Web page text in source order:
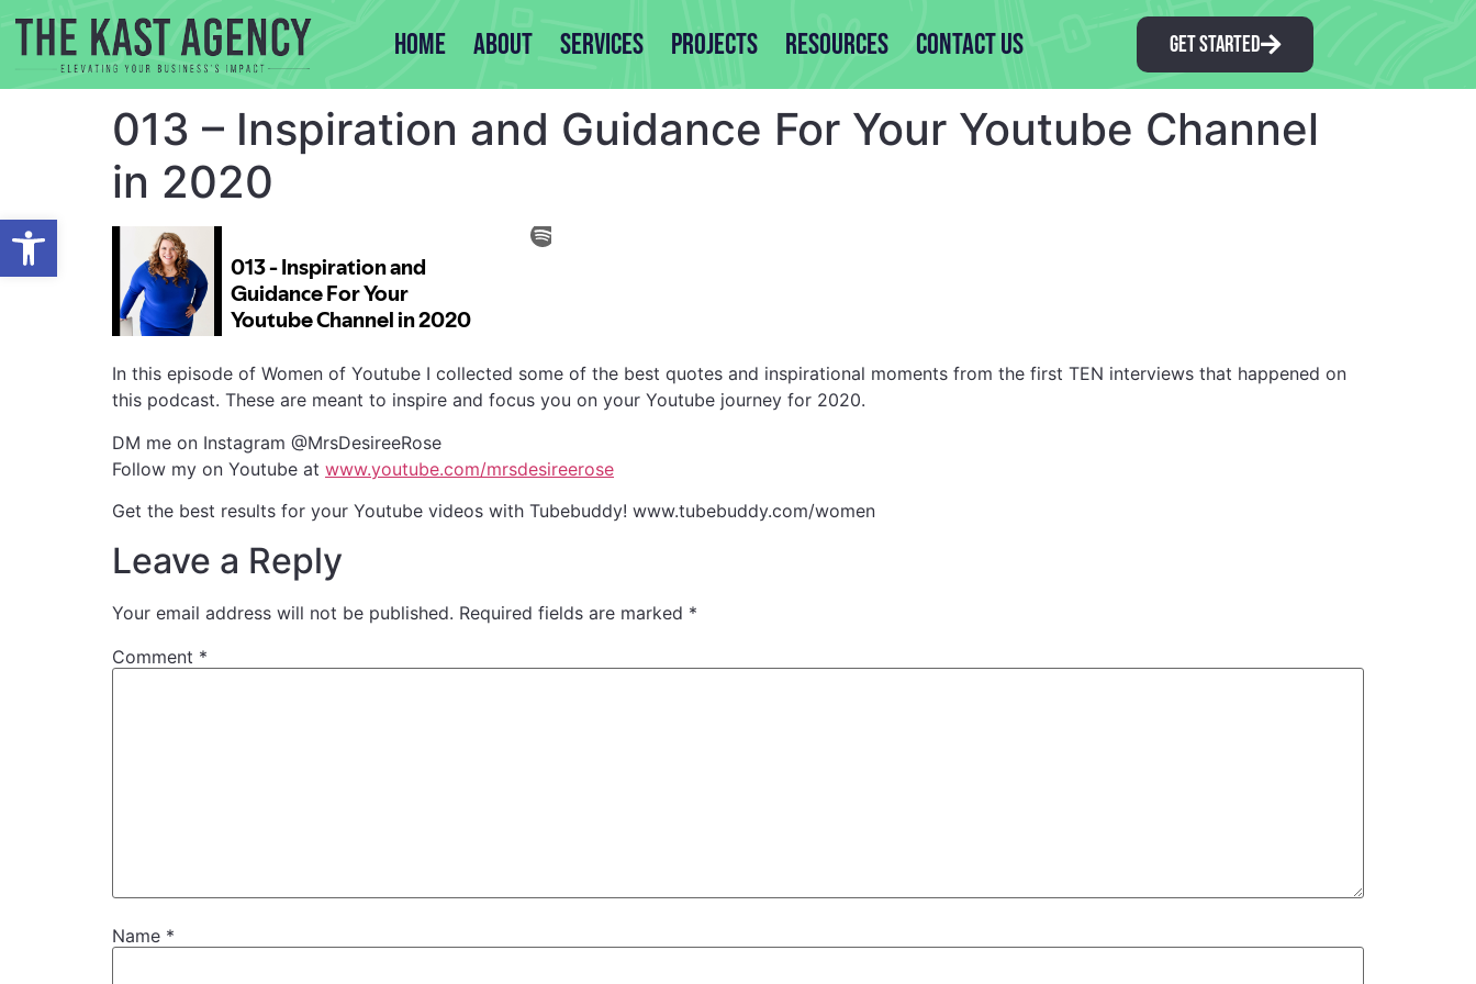
Open toolbar
Home About Services Projects Resources Contact Us GET STARTED
013 – Inspiration and Guidance For Your Youtube Channel
in 2020
In this episode of Women of Youtube I collected some of the best quotes and inspirational moments from the first TEN interviews that happened on
this podcast. These are meant to inspire and focus you on your Youtube journey for 2020.
DM me on Instagram @MrsDesireeRose
Follow my on Youtube at www.youtube.com/mrsdesireerose
Get the best results for your Youtube videos with Tubebuddy! www.tubebuddy.com/women
Leave a Reply
Your email address will not be published. Required fields are marked *
Comment *
Name *